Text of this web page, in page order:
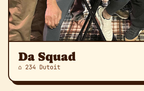
Da Squad
⌂ 234 Dutoit